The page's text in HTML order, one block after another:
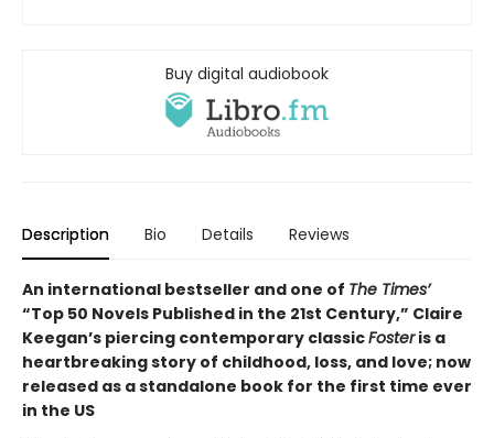
Buy digital audiobook
Description Bio Details Reviews
An international bestseller and one of The Times’
“Top 50 Novels Published in the 21st Century,” Claire
Keegan’s piercing contemporary classicFosteris a
heartbreaking story of childhood, loss, and love; now
released as a standalone book for the first time ever
in the US